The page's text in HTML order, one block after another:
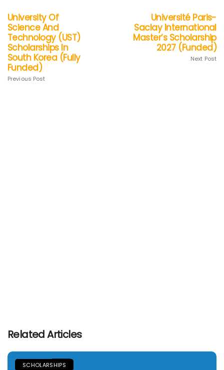
University Of
Science And
Technology (UST)
Scholarships In
South Korea (Fully
Funded)
Previous Post
Université Paris-
Saclay International
Master’s Scholarship
2027 (Funded)
Next Post
Related Articles
SCHOLARSHIPS